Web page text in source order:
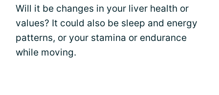
Will it be changes in your liver health or
values? It could also be sleep and energy
patterns, or your stamina or endurance
while moving.